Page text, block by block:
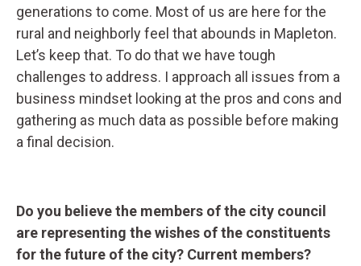
generations to come. Most of us are here for the
rural and neighborly feel that abounds in Mapleton.
Let’s keep that. To do that we have tough
challenges to address. I approach all issues from a
business mindset looking at the pros and cons and
gathering as much data as possible before making
a final decision.
Do you believe the members of the city council
are representing the wishes of the constituents
for the future of the city? Current members?